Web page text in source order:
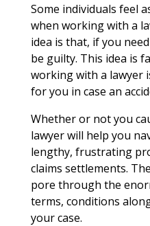
Some individuals feel
when working with a
idea is that, if you
be guilty. This idea is
working with a lawyer
for you in case an
Whether or not you
lawyer will help you
lengthy, frustrating
claims settlements.
pore through the
terms, conditions
your case.